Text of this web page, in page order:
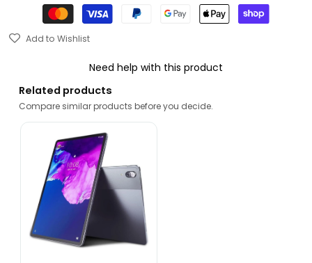
Add to Wishlist
Need help with this product
Related products
Compare similar products before you decide.